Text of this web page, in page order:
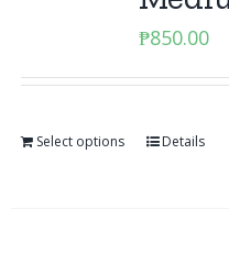
₱850.00
Select options Details